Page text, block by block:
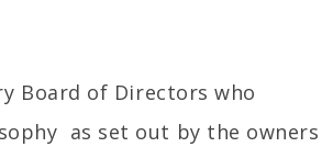
Board of Directors who
as set out by the owners